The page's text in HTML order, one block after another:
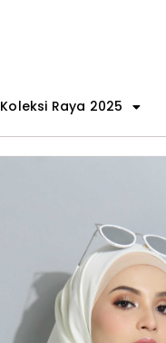
Koleksi Raya 2025